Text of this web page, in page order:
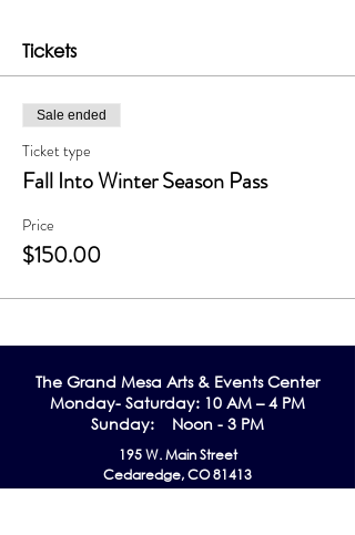
Tickets
Sale ended
Ticket type
Fall Into Winter Season Pass
Price
$150.00
The Grand Mesa Arts & Events Center
Monday- Saturday: 10 AM – 4 PM
Sunday: Noon - 3 PM
195 W. Main Street
Cedaredge, CO 81413
Tel:970-856-9195